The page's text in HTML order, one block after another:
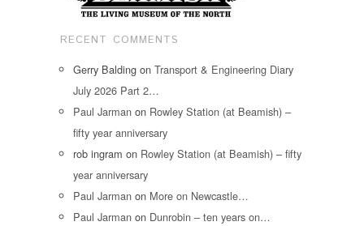
RECENT COMMENTS
Gerry Balding on Transport & Engineering Diary
July 2026 Part 2…
Paul Jarman on Rowley Station (at Beamish) –
fifty year anniversary
rob ingram on Rowley Station (at Beamish) – fifty
year anniversary
Paul Jarman on More on Newcastle…
Paul Jarman on Dunrobin – ten years on…